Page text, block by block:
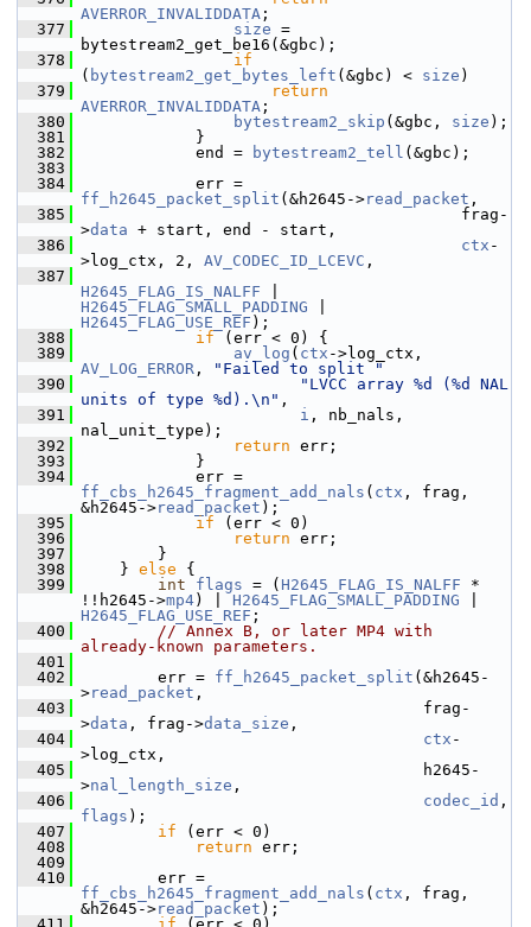
AVERROR_INVALIDDATA ;
  377
size =
bytestream2_get_be16(&gbc);
  378
if
( bytestream2_get_bytes_left (&gbc) < size )
  379
return
AVERROR_INVALIDDATA ;
  380
bytestream2_skip (&gbc, size );
  381
}
  382
end = bytestream2_tell (&gbc);
  383
  384
ff_h2645_packet_split (&h2645->read_packet ,
  385
frag-
>data + start, end - start,
  386
ctx -
>log_ctx, 2, AV_CODEC_ID_LCEVC ,
  387
H2645_FLAG_IS_NALFF
H2645_FLAG_SMALL_PADDING
H2645_FLAG_USE_REF );
  388
if (err < 0) {
  389
av_log ( ctx
AV_LOG_ERROR ,
"Failed to split "
  390
"LVCC array %d (%d NAL
units of type %d).\n" ,
  391
i , nb_nals,
nal_unit_type);
  392
return err;
  393
}
  394
ff_cbs_h2645_fragment_add_nals ( ctx , frag,
&h2645->read_packet );
  395
if (err < 0)
  396
return err;
  397
}
  398
} else {
  399
int flags = ( H2645_FLAG_IS_NALFF *
!!h2645->mp4) | H2645_FLAG_SMALL_PADDING
H2645_FLAG_USE_REF ;
  400
// Annex B, or later MP4 with
already-known parameters.
  401
  402
err = ff_h2645_packet_split (&h2645-
>read_packet ,
  403
frag-
>data , frag->data_size ,
  404
ctx -
>log_ctx,
  405
h2645-
>nal_length_size ,
  406
codec_id
flags );
  407
if (err < 0)
  408
return err;
  409
  410
ff_cbs_h2645_fragment_add_nals ( ctx , frag,
&h2645->read_packet );